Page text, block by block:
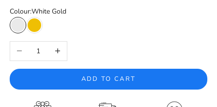
Colour:White Gold
White GoldYellow Gold
Decrease quantityIncrease quantity
ADD TO CART